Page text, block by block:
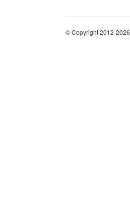
© Copyright 2012-2026